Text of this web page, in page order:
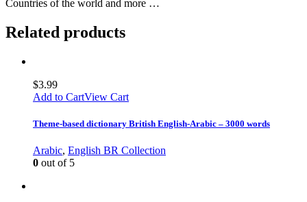
Countries of the world and more …
Related products
$3.99
Add to CartView Cart
Theme-based dictionary British English-Arabic – 3000 words
Arabic, English BR Collection
0 out of 5